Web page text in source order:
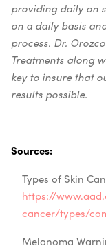
providing daily on
on a daily basis
process. Dr.
Treatments along
key to insure that
results possible.
Sources:
Types of Skin
https://
cancer/types/
Melanoma